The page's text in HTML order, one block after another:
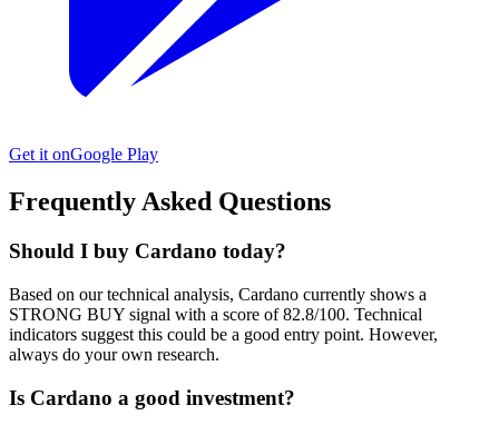
Get it onGoogle Play
Frequently Asked Questions
Should I buy Cardano today?
Based on our technical analysis, Cardano currently shows a
STRONG BUY signal with a score of 82.8/100. Technical
indicators suggest this could be a good entry point. However,
always do your own research.
Is Cardano a good investment?